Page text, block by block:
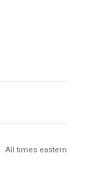
All times eastern